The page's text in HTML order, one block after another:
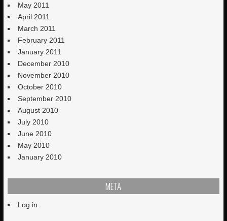
May 2011
April 2011
March 2011
February 2011
January 2011
December 2010
November 2010
October 2010
September 2010
August 2010
July 2010
June 2010
May 2010
January 2010
META
Log in